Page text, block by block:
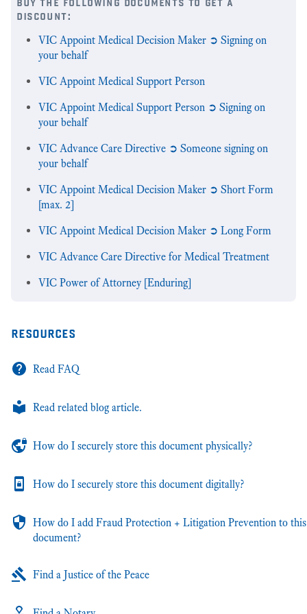
discount:
VIC Appoint Medical Decision Maker ➲ Signing on
your behalf
VIC Appoint Medical Support Person
VIC Appoint Medical Support Person ➲ Signing on
your behalf
VIC Advance Care Directive ➲ Someone signing on
your behalf
VIC Appoint Medical Decision Maker ➲ Short Form
[max. 2]
VIC Appoint Medical Decision Maker ➲ Long Form
VIC Advance Care Directive for Medical Treatment
VIC Power of Attorney [Enduring]
resources
Read FAQ
Read related blog article.
How do I securely store this document physically?
How do I securely store this document digitally?
How do I add Fraud Protection + Litigation Prevention to this
document?
Find a Justice of the Peace